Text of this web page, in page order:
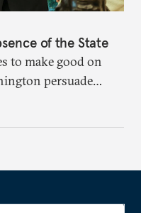
of the State
to make good on
persuade
militarily would